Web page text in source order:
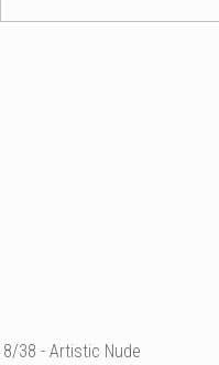
8/38 - Artistic Nude